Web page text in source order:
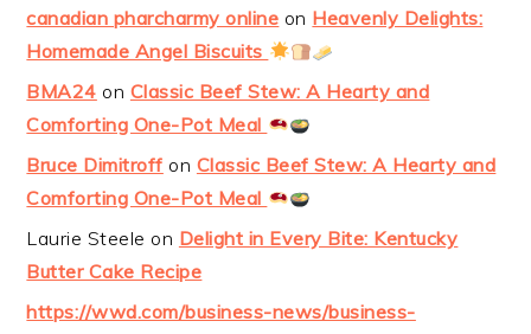
canadian pharcharmy online on Heavenly Delights:
Homemade Angel Biscuits
BMA24 on Classic Beef Stew: A Hearty and
Comforting One-Pot Meal
Bruce Dimitroff on Classic Beef Stew: A Hearty and
Comforting One-Pot Meal
Laurie Steele on Delight in Every Bite: Kentucky
Butter Cake Recipe
https://wwd.com/business-news/business-